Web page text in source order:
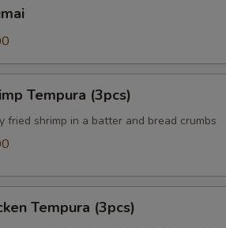
Tempura (3pcs)
fried shrimp in a batter and bread crumbs
Tempura (3pcs)